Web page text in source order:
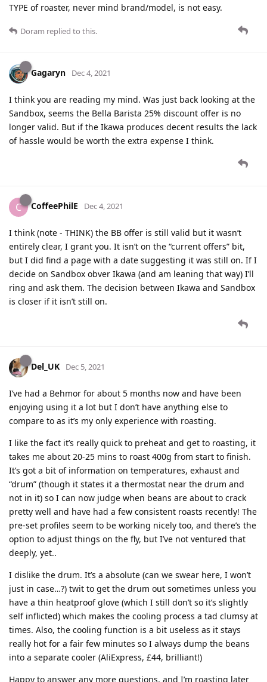
TYPE of roaster, never mind brand/model, is not easy.
Doram replied to this.
Gagaryn Dec 4, 2021
I think you are reading my mind. Was just back looking at the
Sandbox, seems the Bella Barista 25% discount offer is no
longer valid. But if the Ikawa produces decent results the lack
of hassle would be worth the extra expense I think.
C CoffeePhilE Dec 4, 2021
I think (note - THINK) the BB offer is still valid but it wasn’t
entirely clear, I grant you. It isn’t on the “current offers” bit,
but I did find a page with a date suggesting it was still on. If I
decide on Sandbox obver Ikawa (and am leaning that way) I’ll
ring and ask them. The decision between Ikawa and Sandbox
is closer if it isn’t still on.
Del_UK Dec 5, 2021
I’ve had a Behmor for about 5 months now and have been
enjoying using it a lot but I don’t have anything else to
compare to as it’s my only experience with roasting.
I like the fact it’s really quick to preheat and get to roasting, it
takes me about 20-25 mins to roast 400g from start to finish.
It’s got a bit of information on temperatures, exhaust and
“drum” (though it states it a thermostat near the drum and
not in it) so I can now judge when beans are about to crack
pretty well and have had a few consistent roasts recently! The
pre-set profiles seem to be working nicely too, and there’s the
option to adjust things on the fly, but I’ve not ventured that
deeply, yet..
I dislike the drum. It’s a absolute (can we swear here, I won’t
just in case…?) twit to get the drum out sometimes unless you
have a thin heatproof glove (which I still don’t so it’s slightly
self inflicted) which makes the cooling process a tad clumsy at
times. Also, the cooling function is a bit useless as it stays
really hot for a fair few minutes so I always dump the beans
into a separate cooler (AliExpress, £44, brilliant!)
Happy to answer any more questions, and I’m roasting later